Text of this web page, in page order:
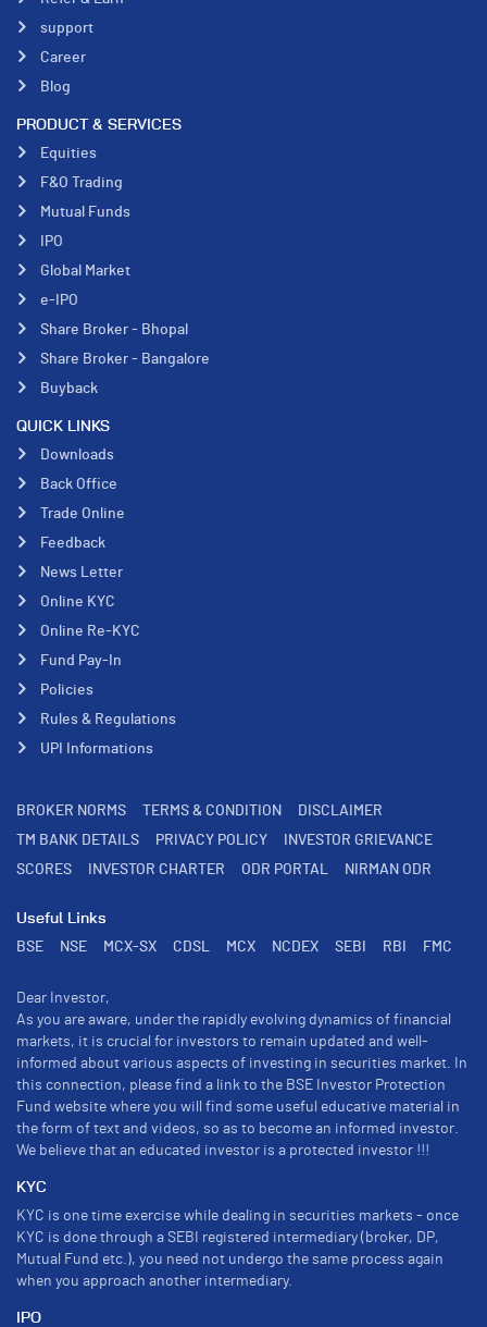
support
Career
Blog
PRODUCT & SERVICES
Equities
F&O Trading
Mutual Funds
IPO
Global Market
e-IPO
Share Broker - Bhopal
Share Broker - Bangalore
Buyback
QUICK LINKS
Downloads
Back Office
Trade Online
Feedback
News Letter
Online KYC
Online Re-KYC
Fund Pay-In
Policies
Rules & Regulations
UPI Informations
BROKER NORMS TERMS & CONDITION
DISCLAIMER
TM BANK DETAILS
PRIVACY POLICY
INVESTOR GRIEVANCE
SCORES
INVESTOR CHARTER ODR PORTAL NIRMAN ODR
Useful Links
BSE
NSE MCX-SX CDSL MCX NCDEX SEBI RBI FMC
Dear Investor,
As you are aware, under the rapidly evolving dynamics of financial
markets, it is crucial for investors to remain updated and well-
informed about various aspects of investing in securities market. In
this connection, please find a link to the BSE Investor Protection
Fund website where you will find some useful educative material in
the form of text and videos, so as to become an informed investor.
We believe that an educated investor is a protected investor !!!
KYC
KYC is one time exercise while dealing in securities markets - once
KYC is done through a SEBI registered intermediary (broker, DP,
Mutual Fund etc.), you need not undergo the same process again
when you approach another intermediary.
IPO